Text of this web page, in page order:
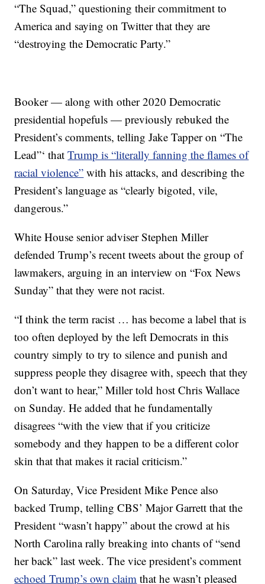
“The Squad,” questioning their commitment to
America and saying on Twitter that they are
“destroying the Democratic Party.”
Booker — along with other 2020 Democratic
presidential hopefuls — previously rebuked the
President’s comments, telling Jake Tapper on “The
Lead”‘ thatTrump is “literally fanning the flames of
racial violence” with his attacks, and describing the
President’s language as “clearly bigoted, vile,
dangerous.”
White House senior adviser Stephen Miller
defended Trump’s recent tweets about the group of
lawmakers, arguing in an interview on “Fox News
Sunday” that they were not racist.
“I think the term racist … has become a label that is
too often deployed by the left Democrats in this
country simply to try to silence and punish and
suppress people they disagree with, speech that they
don’t want to hear,” Miller told host Chris Wallace
on Sunday. He added that he fundamentally
disagrees “with the view that if you criticize
somebody and they happen to be a different color
skin that that makes it racial criticism.”
On Saturday, Vice President Mike Pence also
backed Trump, telling CBS’ Major Garrett that the
President “wasn’t happy” about the crowd at his
North Carolina rally breaking into chants of “send
her back” last week. The vice president’s comment
echoed Trump’s own claim that he wasn’t pleased